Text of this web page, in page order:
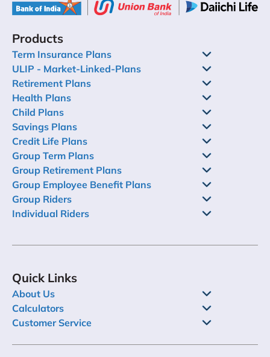
Products
Term Insurance Plans
ULIP - Market-Linked-Plans
Retirement Plans
Health Plans
Child Plans
Savings Plans
Credit Life Plans
Group Term Plans
Group Retirement Plans
Group Employee Benefit Plans
Group Riders
Individual Riders
Quick Links
About Us
Calculators
Customer Service